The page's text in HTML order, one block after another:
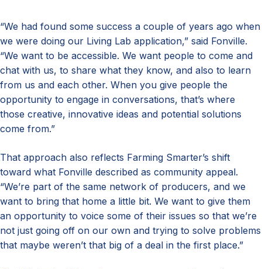
“We had found some success a couple of years ago when
we were doing our Living Lab application,” said Fonville.
“We want to be accessible. We want people to come and
chat with us, to share what they know, and also to learn
from us and each other. When you give people the
opportunity to engage in conversations, that’s where
those creative, innovative ideas and potential solutions
come from.”
That approach also reflects Farming Smarter’s shift
toward what Fonville described as community appeal.
“We’re part of the same network of producers, and we
want to bring that home a little bit. We want to give them
an opportunity to voice some of their issues so that we’re
not just going off on our own and trying to solve problems
that maybe weren’t that big of a deal in the first place.”